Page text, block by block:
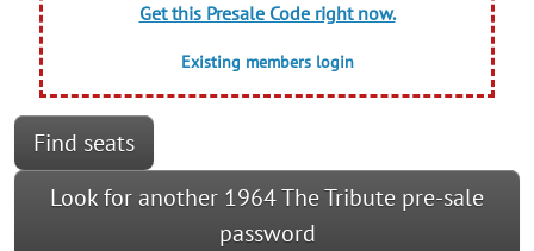
Get this Presale Code right now.
Existing members login
Find seats
Look for another 1964 The Tribute pre-sale
password